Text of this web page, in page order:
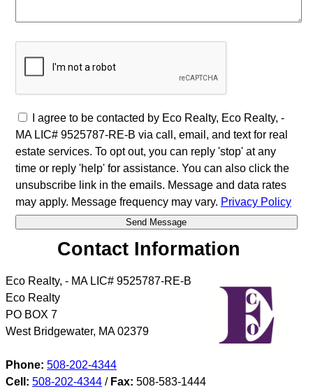
I agree to be contacted by Eco Realty, Eco Realty, -
MA LIC# 9525787-RE-B via call, email, and text for real
estate services. To opt out, you can reply 'stop' at any
time or reply 'help' for assistance. You can also click the
unsubscribe link in the emails. Message and data rates
may apply. Message frequency may vary. Privacy Policy
Contact Information
Eco Realty, - MA LIC# 9525787-RE-B
Eco Realty
PO BOX 7
West Bridgewater, MA 02379
Phone: 508-202-4344
Cell: 508-202-4344 / Fax: 508-583-1444